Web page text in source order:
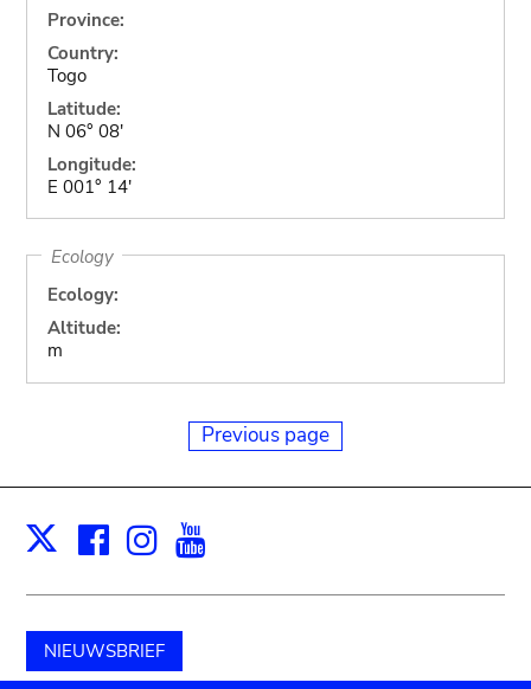
Province:
Country:
Togo
Latitude:
N 06° 08'
Longitude:
E 001° 14'
Ecology
Ecology:
Altitude:
m
Previous page
X Facebook
Instagram
NIEUWSBRIEF